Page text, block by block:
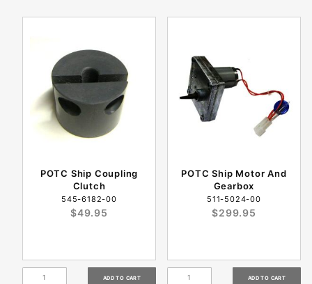
POTC Ship Coupling
Clutch
545-6182-00
$49.95
POTC Ship Motor And
Gearbox
511-5024-00
$299.95